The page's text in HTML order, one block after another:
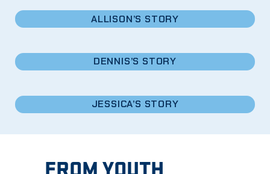
ALLISON’S STORY
DENNIS’S STORY
JESSICA’S STORY